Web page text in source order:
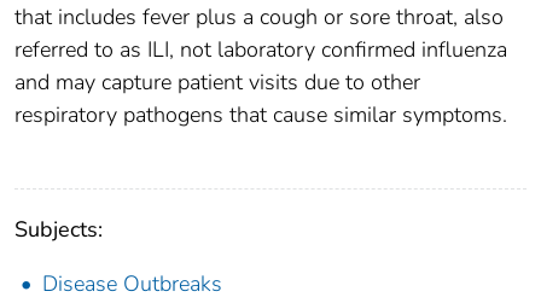
that includes fever plus a cough or sore throat, also
referred to as ILI, not laboratory confirmed influenza
and may capture patient visits due to other
respiratory pathogens that cause similar symptoms.
Subjects:
Disease Outbreaks